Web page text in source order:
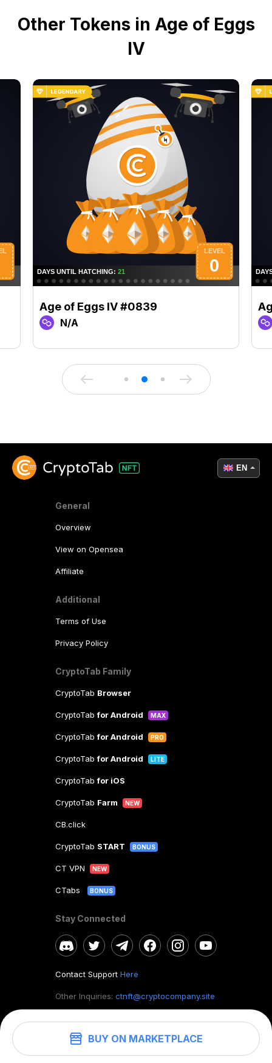
BUY ON MARKETPLACE
Other Tokens in Age of Eggs
IV
Age of Eggs IV #0839
N/A
General
Overview
View on Opensea
Affiliate
Additional
Terms of Use
Privacy Policy
CryptoTab Family
CryptoTab Browser
CryptoTabfor Android MAX
CryptoTabfor Android PRO
CryptoTabfor Android LITE
CryptoTabfor iOS
CryptoTab Farm NEW
CB.click
CryptoTab START BONUS
CT VPN NEW
CTabs BONUS
Stay Connected
Contact Support Here
Other Inquiries: ctnft@cryptocompany.site
©2026. CryptoTab NFT.All rights reserved.
EN